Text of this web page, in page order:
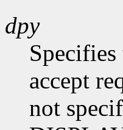
dpy
accept
not